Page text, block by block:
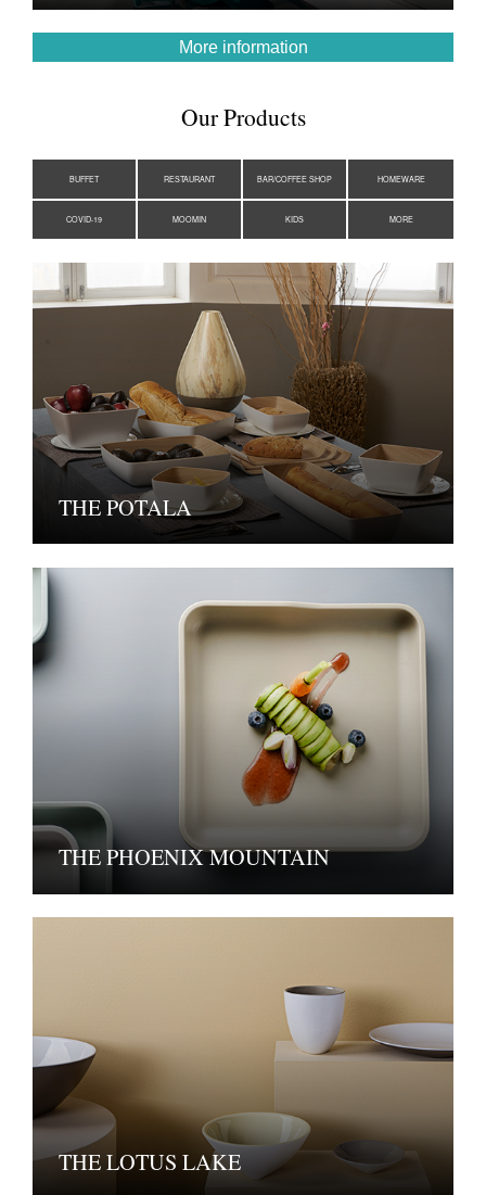
More information
Our Products
BUFFET RESTAURANT BAR/COFFEE SHOP HOMEWARE
COVID-19 MOOMIN KIDS MORE
THE POTALA
THE PHOENIX MOUNTAIN
THE LOTUS LAKE